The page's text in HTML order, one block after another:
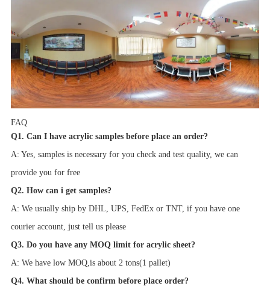
FAQ
Q1. Can I have acrylic samples before place an order?
A: Yes, samples is necessary for you check and test quality, we can
provide you for free
Q2. How can i get samples?
A: We usually ship by DHL, UPS, FedEx or TNT, if you have one
courier account, just tell us please
Q3. Do you have any MOQ limit for acrylic sheet?
A: We have low MOQ,is about 2 tons(1 pallet)
Q4. What should be confirm before place order?